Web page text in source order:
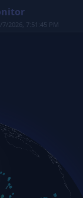
2026, 7:51:45 PM